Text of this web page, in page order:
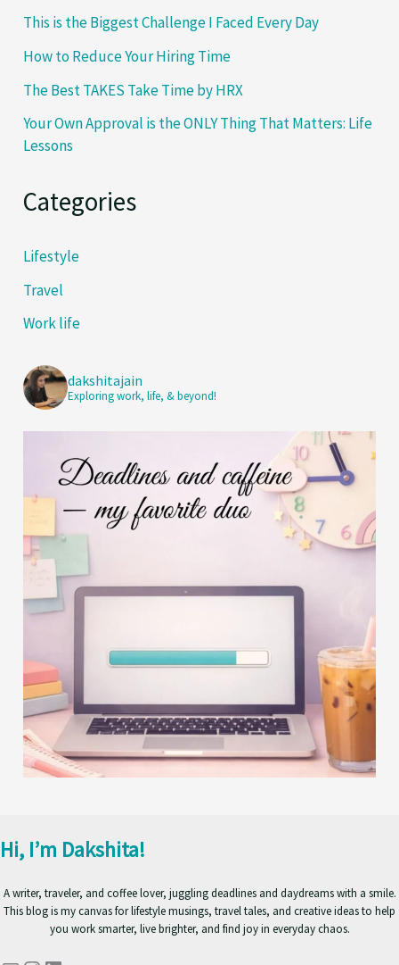
This is the Biggest Challenge I Faced Every Day
How to Reduce Your Hiring Time
The Best TAKES Take Time by HRX
Your Own Approval is the ONLY Thing That Matters: Life
Lessons
Categories
Lifestyle
Travel
Work life
dakshitajain
Exploring work, life, & beyond!
Hi, I’m Dakshita!
A writer, traveler, and coffee lover, juggling deadlines and daydreams with a smile.
This blog is my canvas for lifestyle musings, travel tales, and creative ideas to help
you work smarter, live brighter, and find joy in everyday chaos.